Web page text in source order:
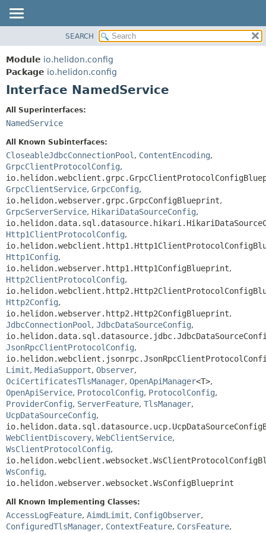
MODULE
PACKAGE
CLASS
TREE
DEPRECATED
INDEX
HELP
CONSTR
SEARCH
Module io.helidon.config
Package io.helidon.config
Interface NamedService
All Superinterfaces:
NamedService
All Known Subinterfaces:
CloseableJdbcConnectionPool , ContentEncoding,
GrpcClientProtocolConfig,
GrpcClientService, GrpcConfig,
io.helidon.webserver.grpc.GrpcConfigBlueprint,
GrpcServerService, HikariDataSourceConfig,
Http1ClientProtocolConfig,
Http1Config,
io.helidon.webserver.http1.Http1ConfigBlueprint,
Http2ClientProtocolConfig,
Http2Config,
io.helidon.webserver.http2.Http2ConfigBlueprint,
JdbcConnectionPool , JdbcDataSourceConfig,
JsonRpcClientProtocolConfig,
Limit, MediaSupport, Observer,
OciCertificatesTlsManager, OpenApiManager<T>,
OpenApiService, ProtocolConfig, ProtocolConfig,
ProviderConfig, ServerFeature, TlsManager,
UcpDataSourceConfig,
WebClientDiscovery, WebClientService,
WsClientProtocolConfig,
WsConfig,
io.helidon.webserver.websocket.WsConfigBlueprint
All Known Implementing Classes:
AccessLogFeature, AimdLimit, ConfigObserver,
ConfiguredTlsManager, ContextFeature, CorsFeature,